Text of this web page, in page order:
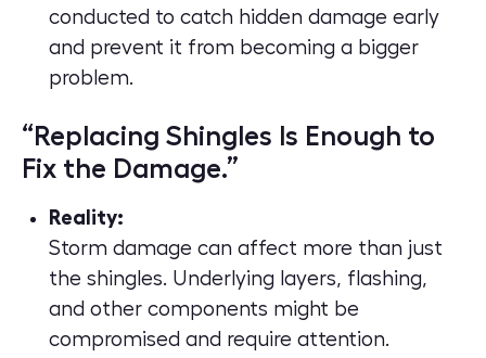
conducted to catch hidden damage early
and prevent it from becoming a bigger
problem.
“Replacing Shingles Is Enough to
Fix the Damage.”
Reality:
Storm damage can affect more than just
the shingles. Underlying layers, flashing,
and other components might be
compromised and require attention.